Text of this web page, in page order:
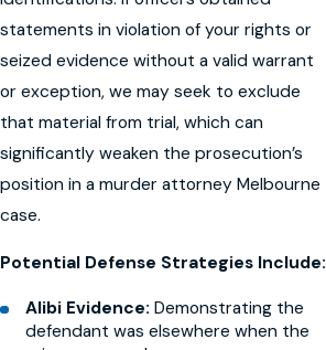
statements in violation of your rights or
seized evidence without a valid warrant
or exception, we may seek to exclude
that material from trial, which can
significantly weaken the prosecution’s
position in a murder attorney Melbourne
case.
Potential Defense Strategies Include:
Alibi Evidence: Demonstrating the
defendant was elsewhere when the